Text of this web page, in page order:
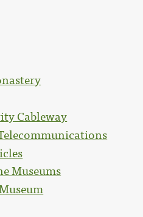
Cableway
Museums